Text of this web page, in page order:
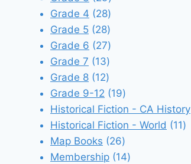
products
Grade 4 2828
products
Grade 5 2828
products
Grade 6 2727
products
Grade 7 1313
products
Grade 8 1212
products
Grade 9-12 1919
products
Historical Fiction - CA History
Historical Fiction - World 1111
Map Books 2626
products
Membership 1414